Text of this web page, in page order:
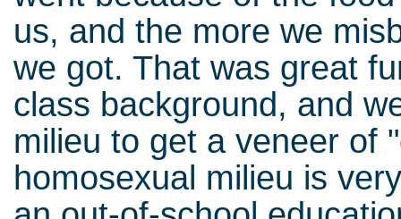
us, and the more we
we got. That was great
class background, and
milieu to get a veneer of
homosexual milieu is